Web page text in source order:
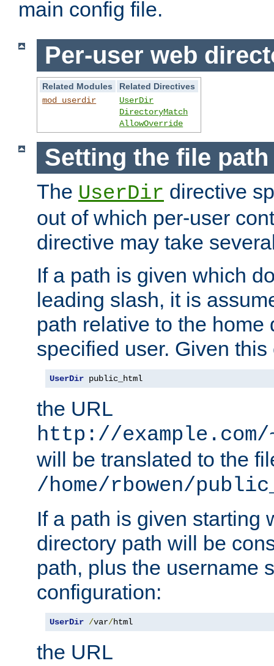
main config file.
Per-user web
Related Modules
Related Directives
mod_userdir
UserDir
DirectoryMatch
AllowOverride
Setting the file
The UserDir directive
out of which per-user
directive may take
If a path is given which
leading slash, it is
path relative to the home
specified user. Given
UserDir public_html
the URL
http://
will be translated to the
/home/rbowen/
If a path is given starting
directory path will be
path, plus the username
configuration:
UserDir /var/html
the URL